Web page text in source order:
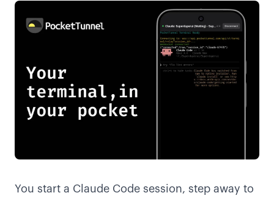
You start a Claude Code session, step away to